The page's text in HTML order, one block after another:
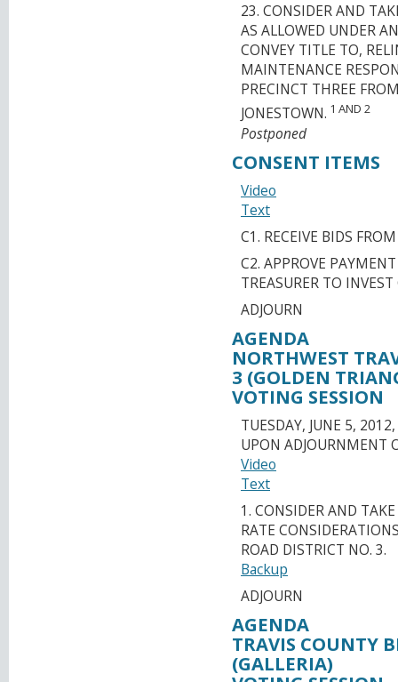
23. CONSIDER AND
AS ALLOWED UNDER
CONVEY TITLE TO,
MAINTENANCE
PRECINCT THREE
JONESTOWN. 1 AND 2
Postponed
CONSENT ITEMS
Video
Text
C1. RECEIVE BIDS
C2. APPROVE
TREASURER TO
ADJOURN
AGENDA
NORTHWEST
3 (GOLDEN
VOTING SESSION
TUESDAY, JUNE 5,
UPON ADJOURNMENT
Video
Text
1. CONSIDER AND
RATE
ROAD DISTRICT NO. 3.
Backup
ADJOURN
AGENDA
TRAVIS COUNTY
(GALLERIA)